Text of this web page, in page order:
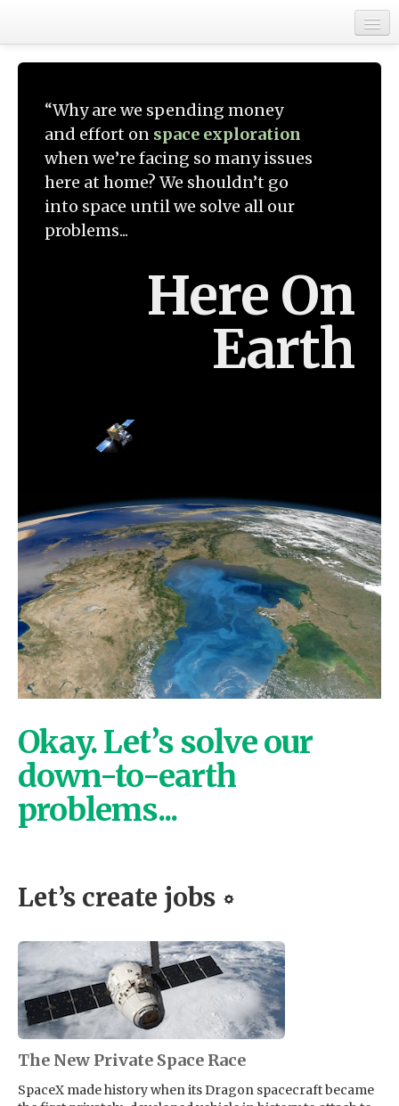
“Why are we spending money
and effort on space exploration
when we’re facing so many issues
here at home? We shouldn’t go
into space until we solve all our
problems...
Here On
Earth
Okay. Let’s solve our
down-to-earth
problems...
Let’s create jobs
The New Private Space Race
SpaceX made history when its Dragon spacecraft became